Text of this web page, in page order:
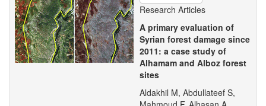
Research Articles
A primary evaluation of
Syrian forest damage since
2011: a case study of
Alhamam and Alboz forest
sites
Aldakhil M, Abdullateef S,